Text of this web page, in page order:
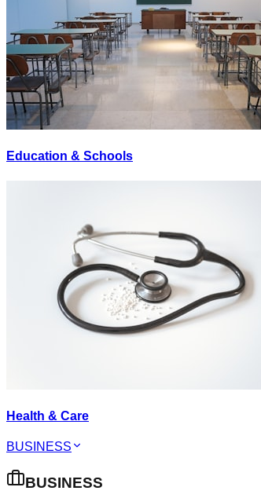
Education & Schools
Health & Care
BUSINESS
BUSINESS